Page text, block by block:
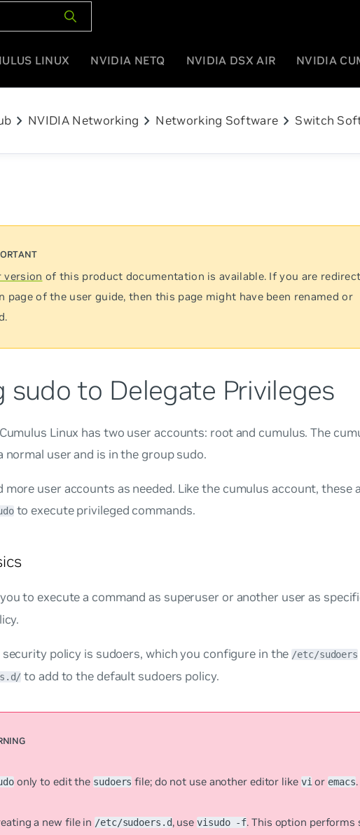
LINUX NVIDIA NETQ NVIDIA DSX AIR NVIDIA
chevron_right NVIDIA Networking chevron_right Networking Software chevron_right Switch
version of this product documentation is available. If you are
page of the user guide, then this page might have been renamed or
sudo to Delegate Privileges
Linux has two user accounts: rootand cumulus. The
normal user and is in the groupsudo.
more user accounts as needed. Like the cumulus account, these
to execute privileged commands.
to execute a command as superuser or another user as
policy is sudoers, which you configure in the /etc/sudoers
to add to the default sudoers policy.
only to edit the sudoers file; do not use another editor like vior emacs.
a new file in/etc/sudoers.d, usevisudo -f. This option performs